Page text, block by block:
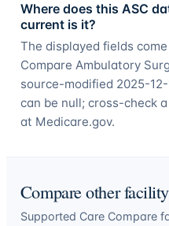
Where does this ASC
current is it?
The displayed fields
Compare Ambulatory
source-modified 2025-
can be null; cross-check
at Medicare.gov.
Compare other
Supported Care Compare